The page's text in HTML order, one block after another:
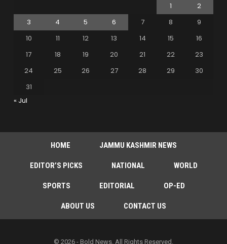
1
2
3
4 5 6 7 8
9
10
11 12 13 14 15
16
17
18 19 20 21 22
23
24
25 26 27 28 29
30
31
« Jul
HOME JAMMU KASHMIR NEWS
EDITOR’S PICKS NATIONAL WORLD
SPORTS EDITORIAL OP-ED
ABOUT US CONTACT US
© 2026 - Bold News. All Rights Reserved.